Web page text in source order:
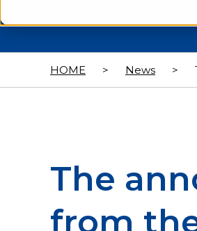
HOME > News >
The
from